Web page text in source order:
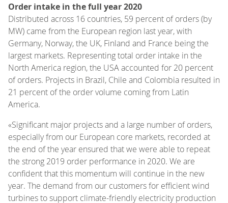
Order intake in the full year 2020
Distributed across 16 countries, 59 percent of orders (by
MW) came from the European region last year, with
Germany, Norway, the UK, Finland and France being the
largest markets. Representing total order intake in the
North America region, the USA accounted for 20 percent
of orders. Projects in Brazil, Chile and Colombia resulted in
21 percent of the order volume coming from Latin
America.
«Significant major projects and a large number of orders,
especially from our European core markets, recorded at
the end of the year ensured that we were able to repeat
the strong 2019 order performance in 2020. We are
confident that this momentum will continue in the new
year. The demand from our customers for efficient wind
turbines to support climate-friendly electricity production